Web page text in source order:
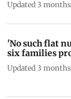
Updated 3
'No such flat
six families
Updated 3